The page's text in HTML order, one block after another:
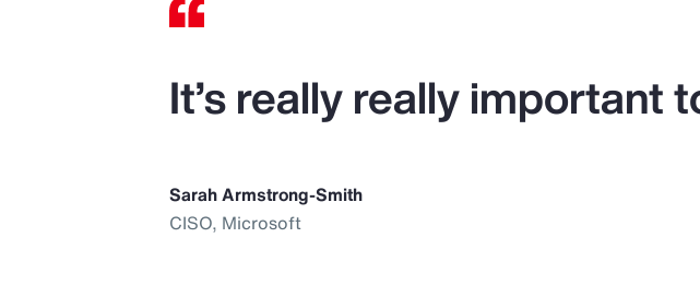
It’s really really important
Sarah Armstrong-Smith
CISO, Microsoft